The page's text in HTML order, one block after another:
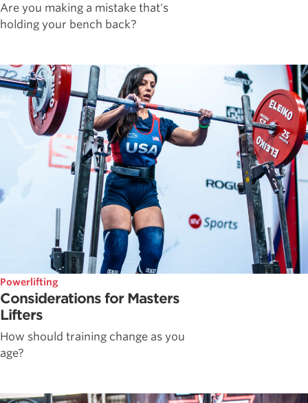
Are you making a mistake that's
holding your bench back?
Powerlifting
Considerations for Masters
Lifters
How should training change as you
age?